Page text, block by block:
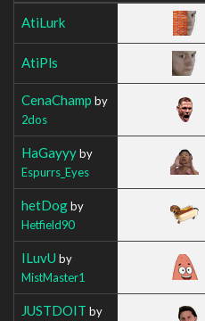
AtiLurk
AtiPls
CenaChamp by
2dos
HaGayyyby
Espurrs_Eyes
hetDogby
Hetfield90
ILuvU by
MistMaster1
JUSTDOIT by